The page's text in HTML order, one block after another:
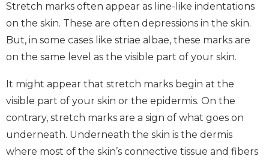
Stretch marks often appear as line-like indentations
on the skin. These are often depressions in the skin.
But, in some cases like striae albae, these marks are
on the same level as the visible part of your skin.
It might appear that stretch marks begin at the
visible part of your skin or the epidermis. On the
contrary, stretch marks are a sign of what goes on
underneath. Underneath the skin is the dermis
where most of the skin’s connective tissue and fibers